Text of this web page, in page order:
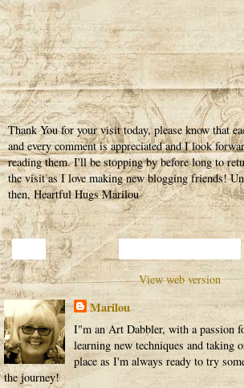
Thank You for your visit today, please know that
and every comment is appreciated and I look
reading them. I'll be stopping by before long to
the visit as I love making new blogging friends!
then, Heartful Hugs Marilou
View web version
Marilou
I"m an Art Dabbler, with a passion
learning new techniques and taking
place as I'm always ready to try
the journey!